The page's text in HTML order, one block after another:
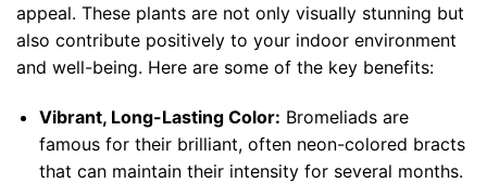
appeal. These plants are not only visually stunning but
also contribute positively to your indoor environment
and well-being. Here are some of the key benefits:
Vibrant, Long-Lasting Color: Bromeliads are
famous for their brilliant, often neon-colored bracts
that can maintain their intensity for several months.